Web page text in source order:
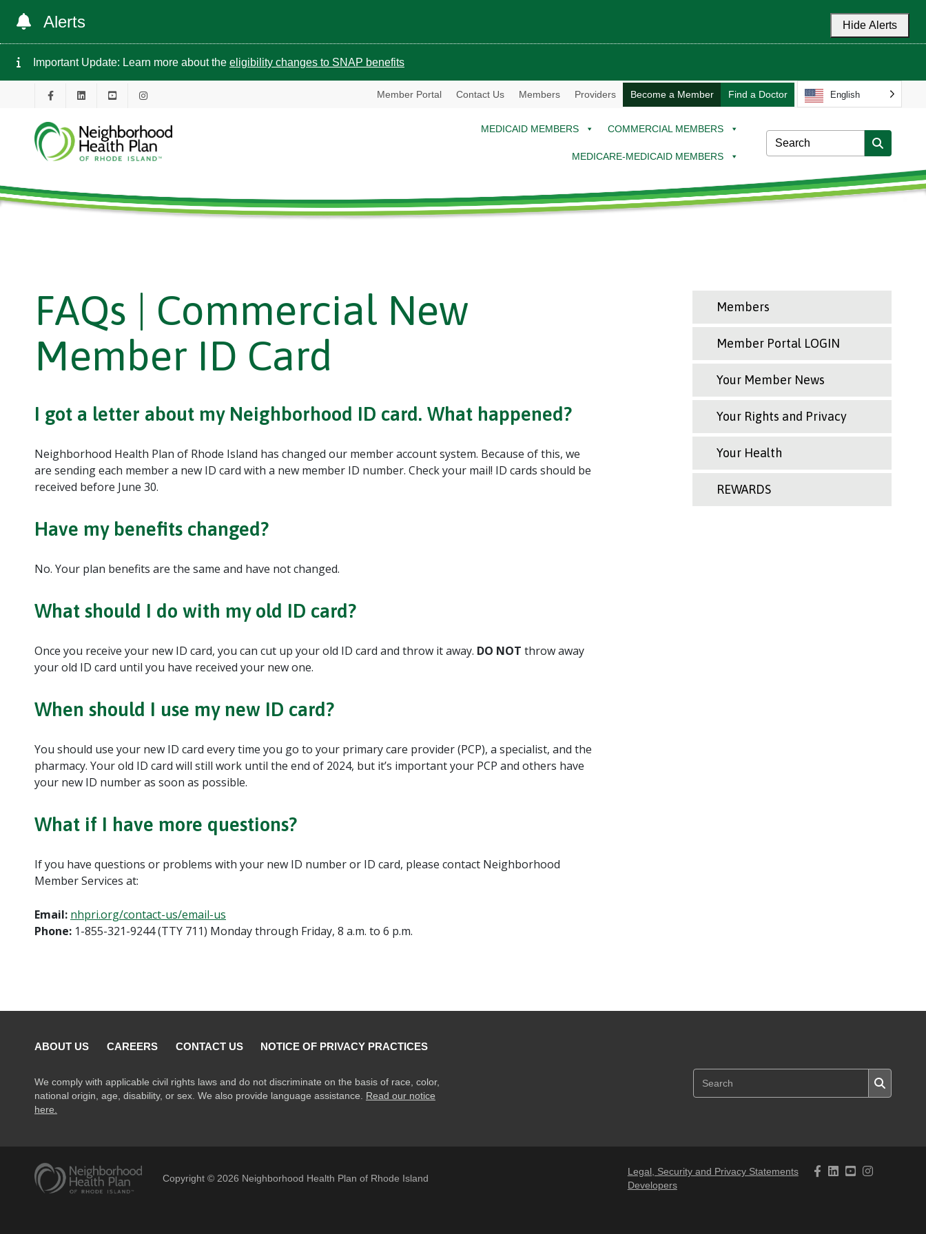
Alerts Hide Alerts
Important Update: Learn more about the eligibility changes to SNAP benefits
Member Portal Contact Us Members Providers Become a Member Find a Doctor English
MEDICAID MEMBERS COMMERCIAL MEMBERS
MEDICARE-MEDICAID MEMBERS
FAQs | Commercial New
Member ID Card
I got a letter about my Neighborhood ID card. What happened?
Neighborhood Health Plan of Rhode Island has changed our member account system. Because of this, we
are sending each member a new ID card with a new member ID number. Check your mail! ID cards should be
received before June 30.
Have my benefits changed?
No. Your plan benefits are the same and have not changed.
What should I do with my old ID card?
Once you receive your new ID card, you can cut up your old ID card and throw it away. DO NOT throw away
your old ID card until you have received your new one.
When should I use my new ID card?
You should use your new ID card every time you go to your primary care provider (PCP), a specialist, and the
pharmacy. Your old ID card will still work until the end of 2024, but it’s important your PCP and others have
your new ID number as soon as possible.
What if I have more questions?
If you have questions or problems with your new ID number or ID card, please contact Neighborhood
Member Services at:
Email: nhpri.org/contact-us/email-us
Phone: 1-855-321-9244 (TTY 711) Monday through Friday, 8 a.m. to 6 p.m.
Members
Member Portal LOGIN
Your Member News
Your Rights and Privacy
Your Health
REWARDS
ABOUT US CAREERS CONTACT US NOTICE OF PRIVACY PRACTICES
We comply with applicable civil rights laws and do not discriminate on the basis of race, color,
national origin, age, disability, or sex. We also provide language assistance. Read our notice
here.
Copyright © 2026 Neighborhood Health Plan of Rhode Island
Legal, Security and Privacy Statements
Developers